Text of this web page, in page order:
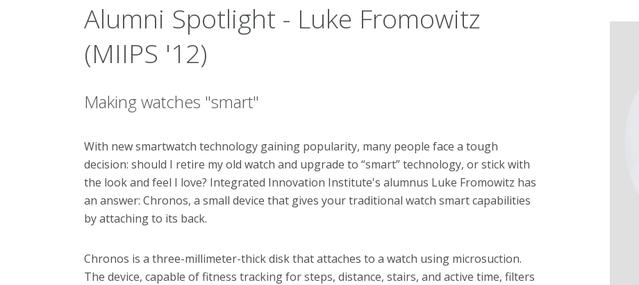
Alumni Spotlight - Luke Fromowitz
(MIIPS '12)
Making watches "smart"
With new smartwatch technology gaining popularity, many people face a tough
decision: should I retire my old watch and upgrade to “smart” technology, or stick with
the look and feel I love? Integrated Innovation Institute's alumnus Luke Fromowitz has
an answer: Chronos, a small device that gives your traditional watch smart capabilities
by attaching to its back.
Chronos is a three-millimeter-thick disk that attaches to a watch using microsuction.
The device, capable of fitness tracking for steps, distance, stairs, and active time, filters